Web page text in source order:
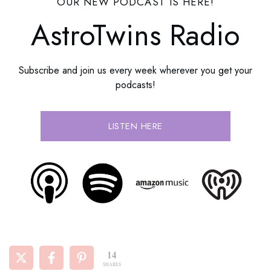
AstroTwins Radio
Subscribe and join us every week wherever you get your
podcasts!
LISTEN HERE
14
SHARES